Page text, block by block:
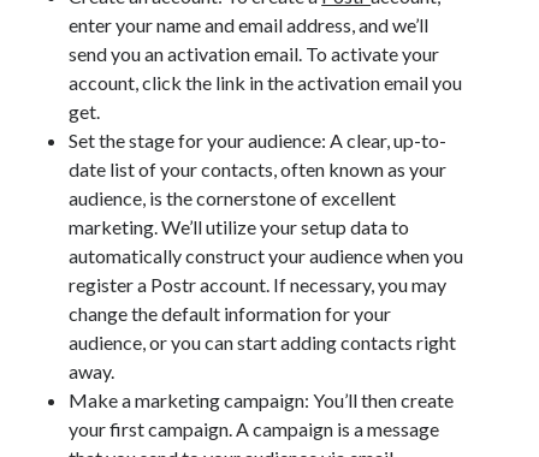
enter your name and email address, and we’ll
send you an activation email. To activate your
account, click the link in the activation email you
get.
Set the stage for your audience: A clear, up-to-
date list of your contacts, often known as your
audience, is the cornerstone of excellent
marketing. We’ll utilize your setup data to
automatically construct your audience when you
register a Postr account. If necessary, you may
change the default information for your
audience, or you can start adding contacts right
away.
Make a marketing campaign: You’ll then create
your first campaign. A campaign is a message